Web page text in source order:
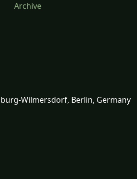
Archive
Wilmersdorf, Berlin, Germany